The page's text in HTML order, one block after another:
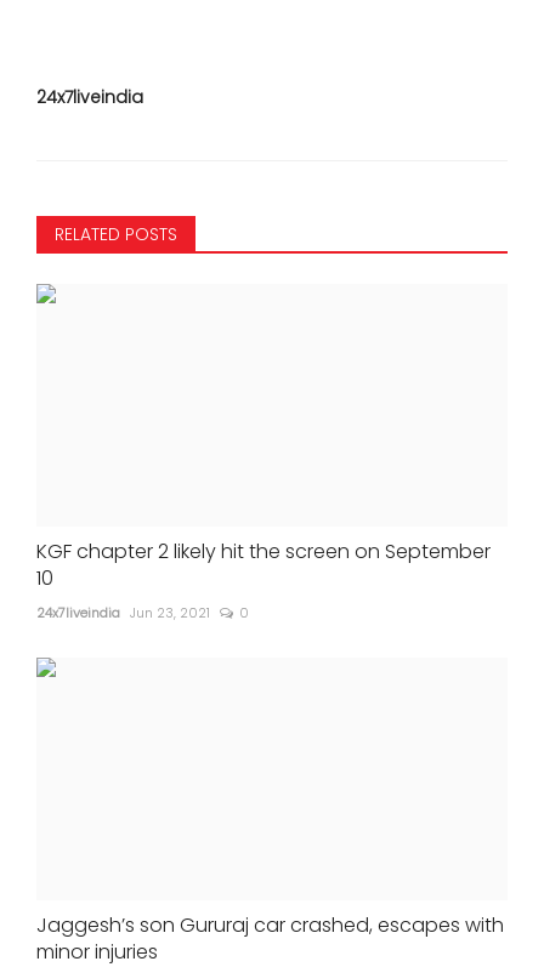
24x7liveindia
RELATED POSTS
KGF chapter 2 likely hit the screen on September
10
24x7liveindia Jun 23, 2021 0
Jaggesh’s son Gururaj car crashed, escapes with
minor injuries